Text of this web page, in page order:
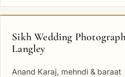
Sikh Wedding
Langley
Anand Karaj, mehndi & baraat